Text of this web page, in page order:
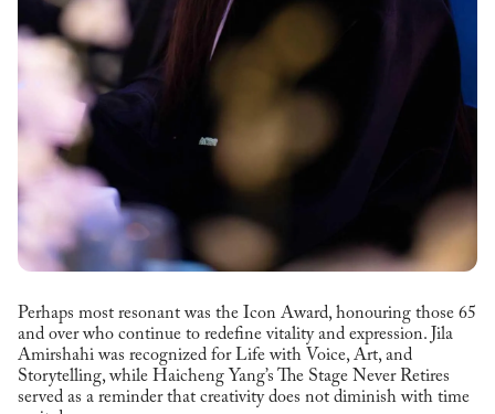
Perhaps most resonant was the Icon Award, honouring those 65
and over who continue to redefine vitality and expression. Jila
Amirshahi was recognized for Life with Voice, Art, and
Storytelling, while Haicheng Yang’s The Stage Never Retires
served as a reminder that creativity does not diminish with time